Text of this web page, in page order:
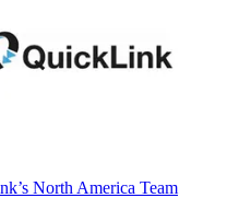
North America Team